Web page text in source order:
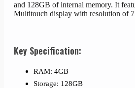
and 128GB of internal memory. It
Multitouch display with resolution of
Key Specification:
RAM: 4GB
Storage: 128GB